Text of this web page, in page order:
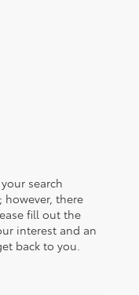
search
there
fill out the
interest and an
back to you.